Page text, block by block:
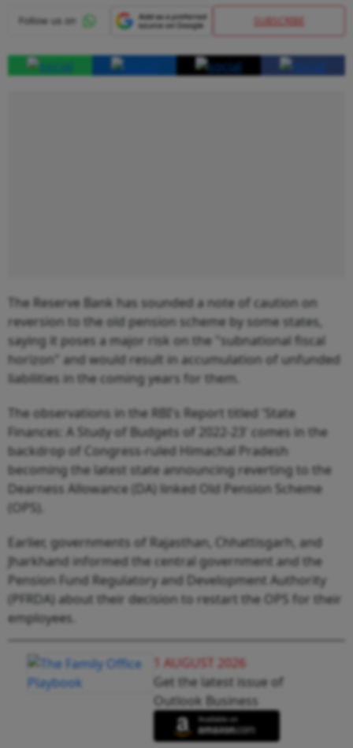
SUBSCRIBE
The Reserve Bank has sounded a note of caution on
reversion to the old pension scheme by some states,
saying it poses a major risk on the "subnational fiscal
horizon" and would result in accumulation of unfunded
liabilities in the coming years for them.
The observations in the RBI's Report titled 'State
Finances: A Study of Budgets of 2022-23' comes in the
backdrop of Congress-ruled Himachal Pradesh
becoming the latest state announcing reverting to the
Dearness Allowance (DA) linked Old Pension Scheme
(OPS).
Earlier, governments of Rajasthan, Chhattisgarh, and
Jharkhand informed the central government and the
Pension Fund Regulatory and Development Authority
(PFRDA) about their decision to restart the OPS for their
employees.
1 AUGUST 2026
Get the latest issue of
Outlook Business